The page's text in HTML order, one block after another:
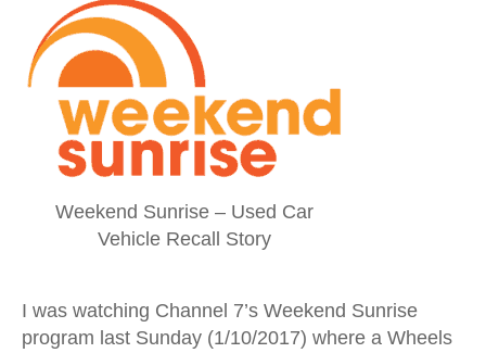
Weekend Sunrise – Used Car
Vehicle Recall Story
I was watching Channel 7’s Weekend Sunrise
program last Sunday (1/10/2017) where a Wheels